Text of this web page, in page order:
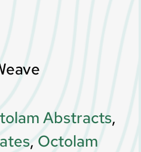
Abstracts,
, Octolam